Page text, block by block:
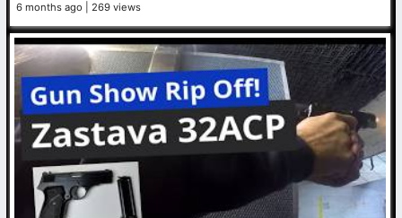
6 months ago 269 views